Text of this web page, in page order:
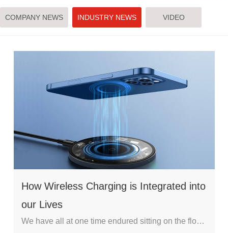
COMPANY NEWS INDUSTRY NEWS VIDEO
How Wireless Charging is Integrated into
our Lives
We have all at one time endured sitting on the floor